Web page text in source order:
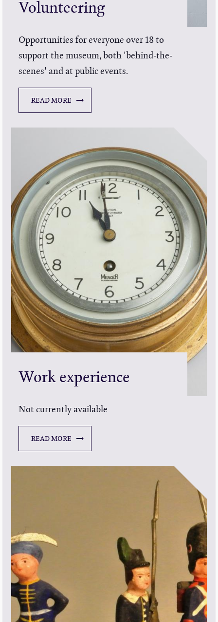
Volunteering
Opportunities for everyone over 18 to
support the museum, both 'behind-the-
scenes' and at public events.
READ MORE
Work experience
Not currently available
READ MORE